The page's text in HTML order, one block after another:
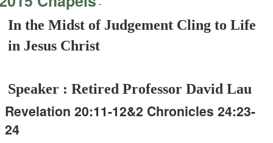
-
In the Midst of Judgement Cling to Life
in Jesus Christ
Speaker : Retired Professor David Lau
Revelation 20:11-12&2 Chronicles 24:23-
24